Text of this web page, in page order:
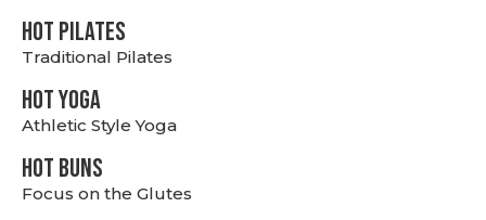
HOT PILATES
Traditional Pilates
HOT YOGA
Athletic Style Yoga
HOT BUNS
Focus on the Glutes